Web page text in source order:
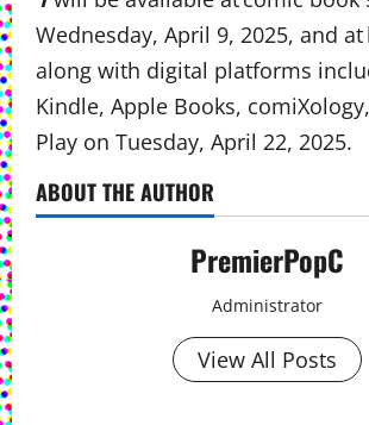
Wednesday, April 9, 2025, and
along with digital platforms
Kindle, Apple Books,
Play on Tuesday, April 22, 2025.
ABOUT THE AUTHOR
PremierPopC
Administrator
View All Posts